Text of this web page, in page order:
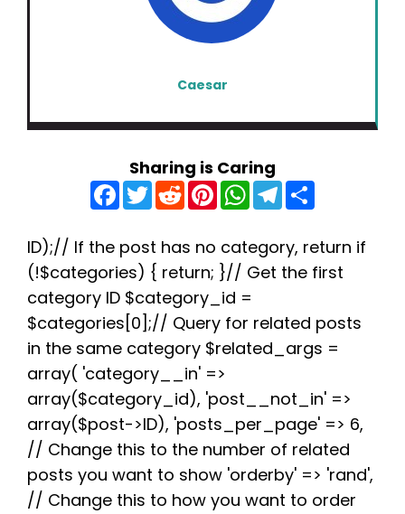
Caesar
Sharing is Caring
F
a
c
b
o
o
k
T
w
t
e
r
R
e
d
i
t
P
n
e
r
e
s
t
W
h
a
s
A
p
T
e
g
r
a
e
ID);// If the post has no category, return if
(!$categories) { return; }// Get the first
category ID $category_id =
$categories[0];// Query for related posts
in the same category $related_args =
array( 'category__in' =>
array($category_id), 'post__not_in' =>
array($post->ID), 'posts_per_page' => 6,
// Change this to the number of related
posts you want to show 'orderby' => 'rand',
// Change this to how you want to order